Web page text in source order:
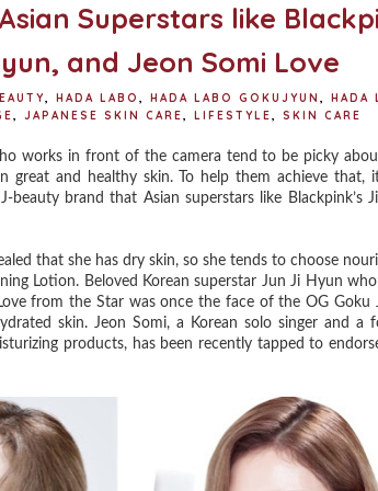
Superstars like
and Jeon Somi Love
, HADA LABO , HADA LABO GOKUJYUN ,
HADA
, JAPANESE SKIN CARE, LIFESTYLE, SKIN CARE
works in front of the camera tend to be picky
and healthy skin. To help them achieve that,
brand that Asian superstars like Blackpink’s
that she has dry skin, so she tends to choose
Lotion. Beloved Korean superstar Jun Ji Hyun
from the Star was once the face of the OG Goku
skin. Jeon Somi, a Korean solo singer and a
products, has been recently tapped to